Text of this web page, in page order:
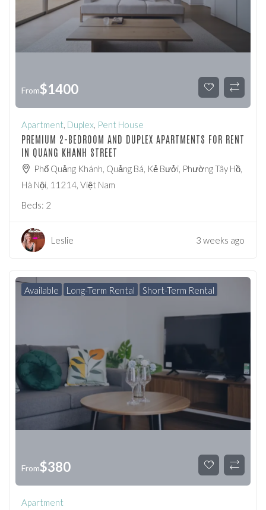
From$1400
Apartment, Duplex, Pent House
PREMIUM 2-BEDROOM AND DUPLEX APARTMENTS FOR RENT
IN QUANG KHANH STREET
Phố Quảng Khánh, Quảng Bá, Kẻ Bưởi, Phường Tây Hồ,
Hà Nội, 11214, Việt Nam
Beds: 2
Leslie 3 weeks ago
Available Long-Term Rental Short-Term Rental
From$380
Apartment